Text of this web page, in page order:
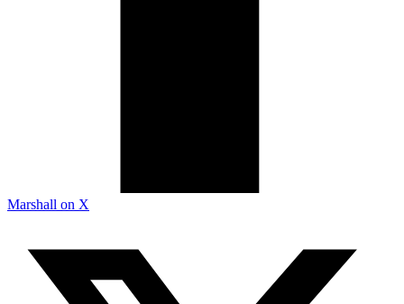
Marshall on X